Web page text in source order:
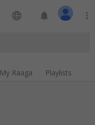
language notifications more_vert
My Raaga Playlists